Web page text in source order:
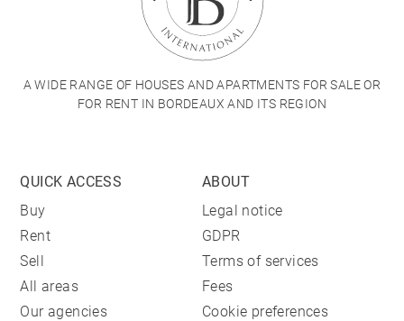
A WIDE RANGE OF HOUSES AND APARTMENTS FOR SALE OR
FOR RENT IN BORDEAUX AND ITS REGION
QUICK ACCESS
Buy
Rent
Sell
All areas
Our agencies
ABOUT
Legal notice
GDPR
Terms of services
Fees
Cookie preferences